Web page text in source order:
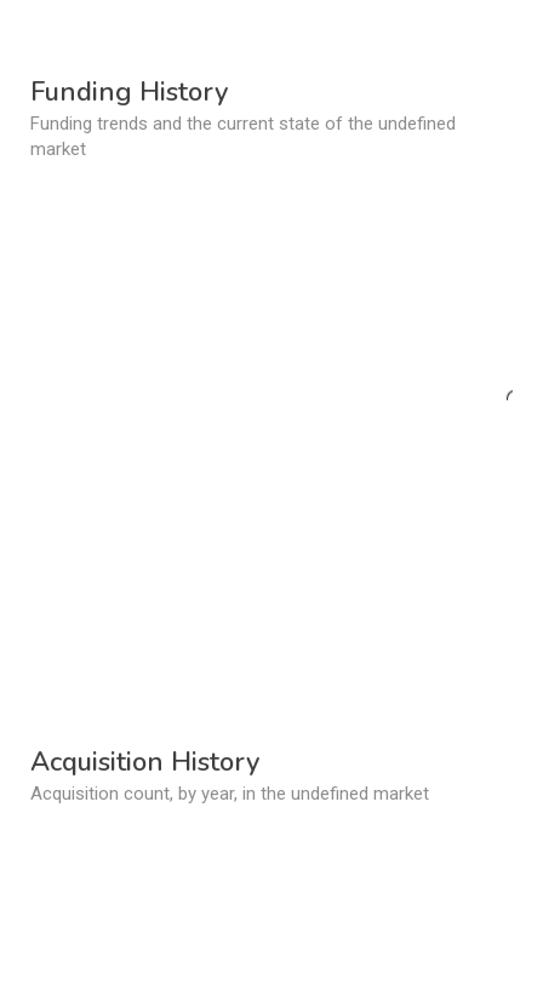
Funding History
Funding trends and the current state of the undefined
market
Acquisition History
Acquisition count, by year, in the undefined market